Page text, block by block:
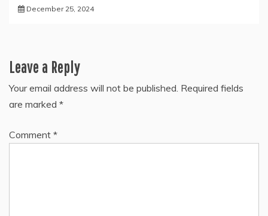
December 25, 2024
Leave a Reply
Your email address will not be published. Required fields
are marked *
Comment *